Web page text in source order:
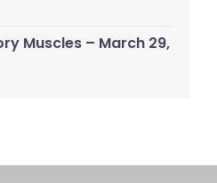
Muscles – March 29,